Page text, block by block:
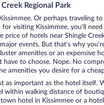
Regional Park
Or perhaps traveling
visiting Kissimmee, you’ll
price of hotels near Shingle
events. But that’s why
amenities or an expensive
to choose. Nope. No
amenities you desire for a
as important as the hotel itself.
within walking distance of
hotel in Kissimmee or a